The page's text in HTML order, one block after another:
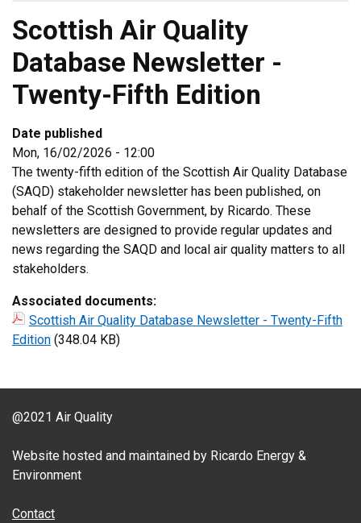
Scottish Air Quality
Database Newsletter -
Twenty-Fifth Edition
Date published
Mon, 16/02/2026 - 12:00
The twenty-fifth edition of the Scottish Air Quality Database
(SAQD) stakeholder newsletter has been published, on
behalf of the Scottish Government, by Ricardo. These
newsletters are designed to provide regular updates and
news regarding the SAQD and local air quality matters to all
stakeholders.
Associated documents:
Scottish Air Quality Database Newsletter - Twenty-Fifth
Edition (348.04 KB)
@2021 Air Quality
Website hosted and maintained by Ricardo Energy &
Environment
Contact